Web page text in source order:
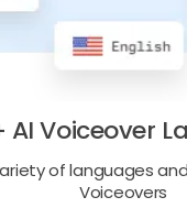
AI Voiceover
of languages
Voiceovers